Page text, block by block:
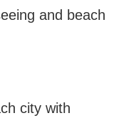
and beach
city with